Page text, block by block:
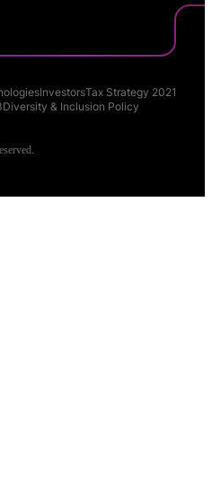
InvestorsTax Strategy 2021
Diversity & Inclusion Policy